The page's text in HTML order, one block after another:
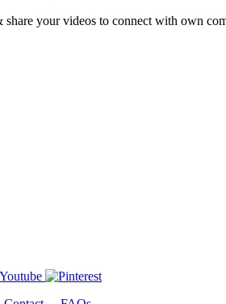
your videos to connect with own